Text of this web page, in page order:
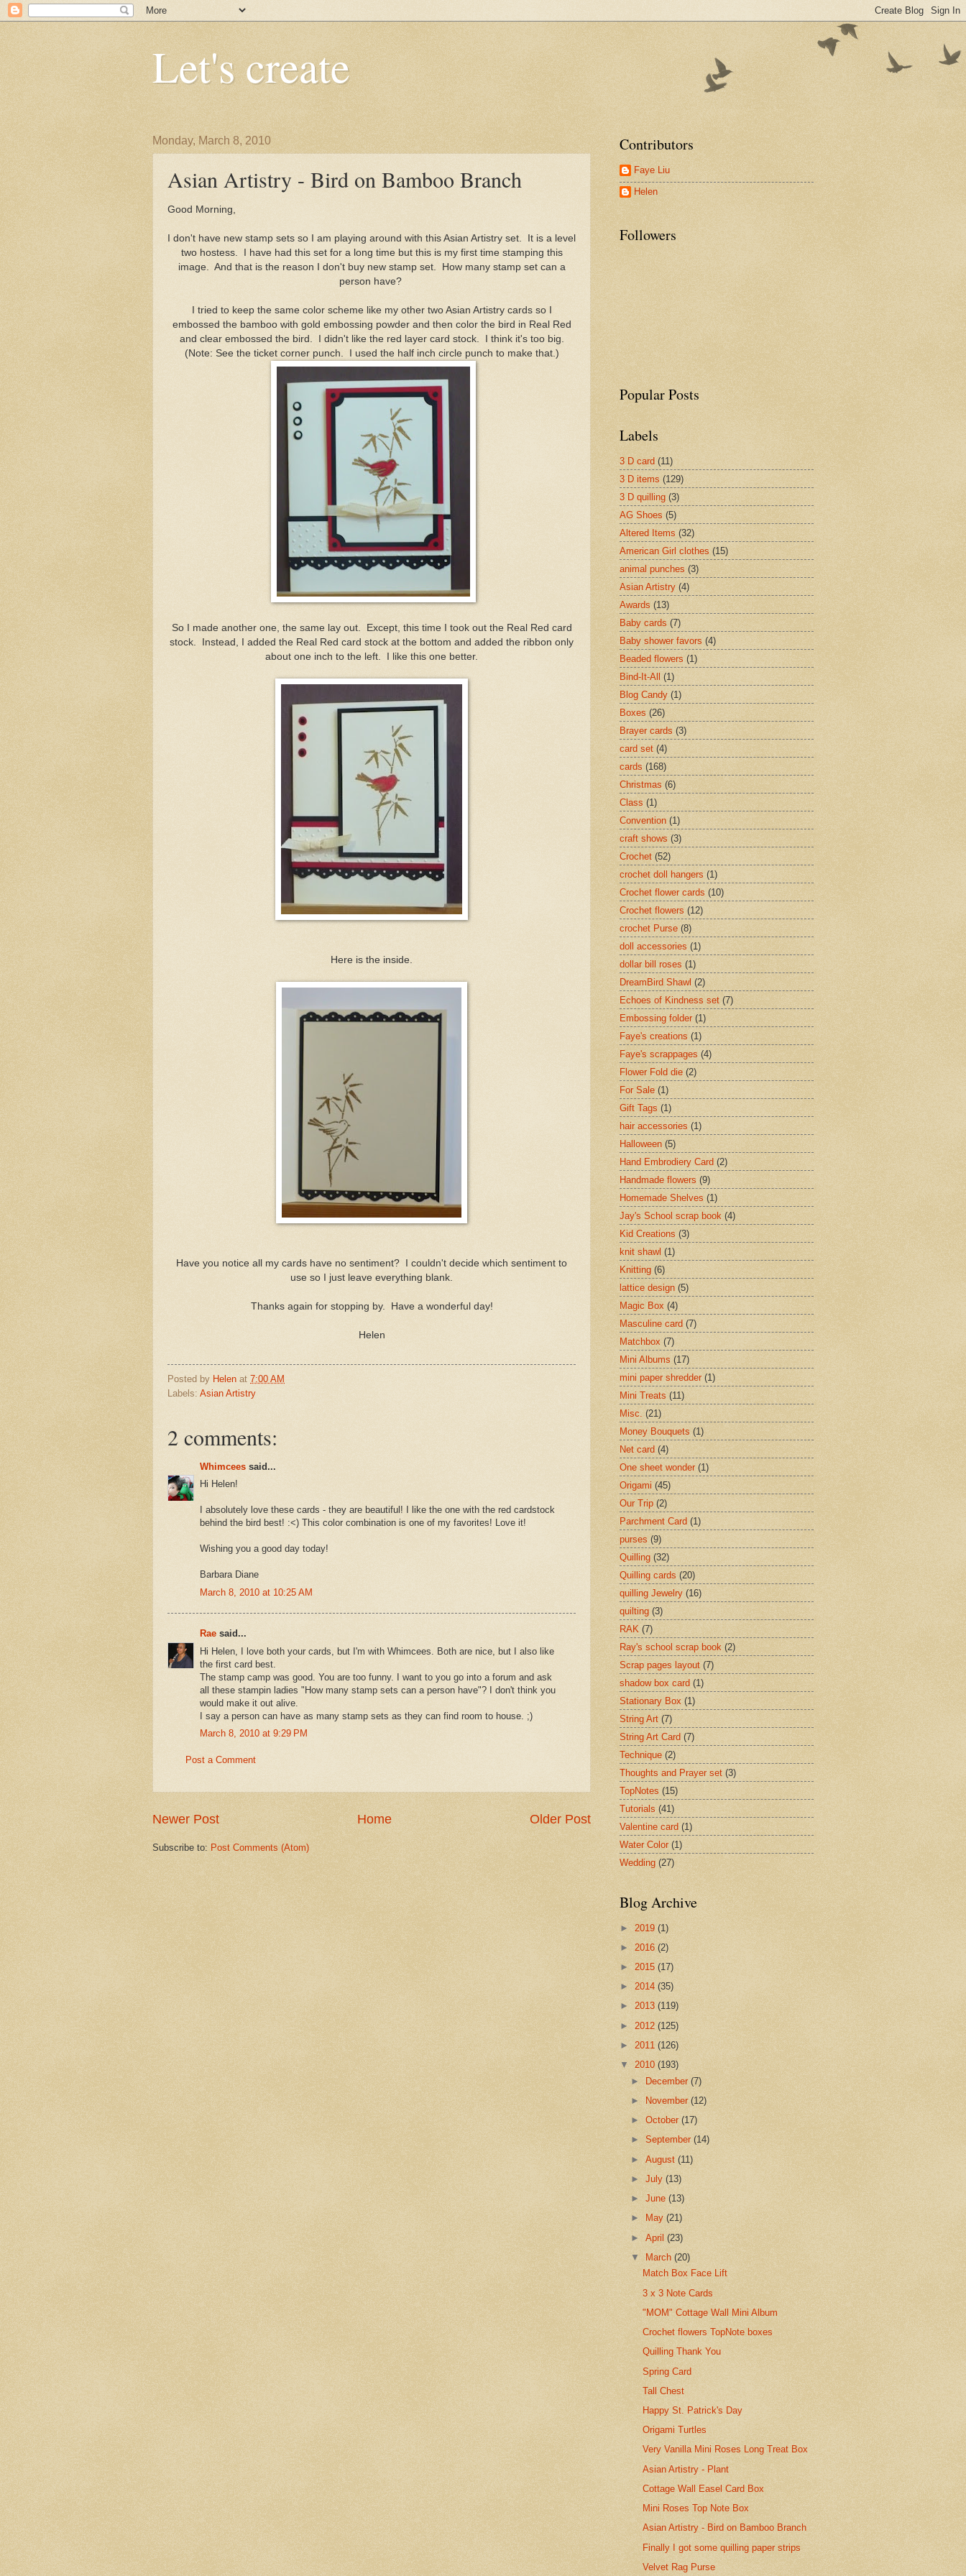
Let's create
Monday, March 8, 2010
Asian Artistry - Bird on Bamboo Branch
Good Morning,
I don't have new stamp sets so I am playing around with this Asian Artistry set. It is a level
two hostess. I have had this set for a long time but this is my first time stamping this
image. And that is the reason I don't buy new stamp set. How many stamp set can a
person have?
I tried to keep the same color scheme like my other two Asian Artistry cards so I
embossed the bamboo with gold embossing powder and then color the bird in Real Red
and clear embossed the bird. I didn't like the red layer card stock. I think it's too big.
(Note: See the ticket corner punch. I used the half inch circle punch to make that.)
So I made another one, the same lay out. Except, this time I took out the Real Red card
stock. Instead, I added the Real Red card stock at the bottom and added the ribbon only
about one inch to the left. I like this one better.
Here is the inside.
Have you notice all my cards have no sentiment? I couldn't decide which sentiment to
use so I just leave everything blank.
Thanks again for stopping by. Have a wonderful day!
Helen
Posted by Helen at 7:00 AM
Labels: Asian Artistry
2 comments:
Whimcees said...
Hi Helen!
I absolutely love these cards - they are beautiful! I like the one with the red cardstock
behind the bird best! :<) This color combination is one of my favorites! Love it!
Wishing you a good day today!
Barbara Diane
March 8, 2010 at 10:25 AM
Rae said...
Hi Helen, I love both your cards, but I'm with Whimcees. Both are nice, but I also like
the first card best.
The stamp camp was good. You are too funny. I want to you go into a forum and ask
all these stampin ladies "How many stamp sets can a person have"? I don't think you
would make it out alive.
I say a person can have as many stamp sets as they can find room to house. ;)
March 8, 2010 at 9:29 PM
Post a Comment
Newer Post Older Post
Home
Subscribe to: Post Comments (Atom)
Contributors
Faye Liu
Helen
Followers
Popular Posts
Labels
3 D card (11)
3 D items (129)
3 D quilling (3)
AG Shoes (5)
Altered Items (32)
American Girl clothes (15)
animal punches (3)
Asian Artistry (4)
Awards (13)
Baby cards (7)
Baby shower favors (4)
Beaded flowers (1)
Bind-It-All (1)
Blog Candy (1)
Boxes (26)
Brayer cards (3)
card set (4)
cards (168)
Christmas (6)
Class (1)
Convention (1)
craft shows (3)
Crochet (52)
crochet doll hangers (1)
Crochet flower cards (10)
Crochet flowers (12)
crochet Purse (8)
doll accessories (1)
dollar bill roses (1)
DreamBird Shawl (2)
Echoes of Kindness set (7)
Embossing folder (1)
Faye's creations (1)
Faye's scrappages (4)
Flower Fold die (2)
For Sale (1)
Gift Tags (1)
hair accessories (1)
Halloween (5)
Hand Embrodiery Card (2)
Handmade flowers (9)
Homemade Shelves (1)
Jay's School scrap book (4)
Kid Creations (3)
knit shawl (1)
Knitting (6)
lattice design (5)
Magic Box (4)
Masculine card (7)
Matchbox (7)
Mini Albums (17)
mini paper shredder (1)
Mini Treats (11)
Misc. (21)
Money Bouquets (1)
Net card (4)
One sheet wonder (1)
Origami (45)
Our Trip (2)
Parchment Card (1)
purses (9)
Quilling (32)
Quilling cards (20)
quilling Jewelry (16)
quilting (3)
RAK (7)
Ray's school scrap book (2)
Scrap pages layout (7)
shadow box card (1)
Stationary Box (1)
String Art (7)
String Art Card (7)
Technique (2)
Thoughts and Prayer set (3)
TopNotes (15)
Tutorials (41)
Valentine card (1)
Water Color (1)
Wedding (27)
Blog Archive
► 2019 (1)
► 2016 (2)
► 2015 (17)
► 2014 (35)
► 2013 (119)
► 2012 (125)
► 2011 (126)
▼ 2010 (193)
►
December(7)
►
November(12)
►October(17)
►September(14)
►August(11)
►July(13)
►June(13)
►
May(21)
►April(23)
▼ March(20)
Match Box Face Lift
3 x 3 Note Cards
"MOM" Cottage Wall Mini Album
Crochet flowers TopNote boxes
Quilling Thank You
Spring Card
Tall Chest
Happy St. Patrick's Day
Origami Turtles
Very Vanilla Mini Roses Long Treat Box
Asian Artistry - Plant
Cottage Wall Easel Card Box
Mini Roses Top Note Box
Asian Artistry - Bird on Bamboo Branch
Finally I got some quilling paper strips
Velvet Rag Purse